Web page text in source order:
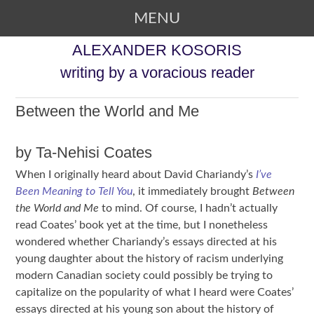
MENU
SKIP TO CONTENTALEXANDER KOSORIS
writing by a voracious reader
Between the World and Me
by Ta-Nehisi Coates
When I originally heard about David Chariandy’s I’ve
Been Meaning to Tell You, it immediately brought Between
the World and Meto mind. Of course, I hadn’t actually
read Coates’ book yet at the time, but I nonetheless
wondered whether Chariandy’s essays directed at his
young daughter about the history of racism underlying
modern Canadian society could possibly be trying to
capitalize on the popularity of what I heard were Coates’
essays directed at his young son about the history of